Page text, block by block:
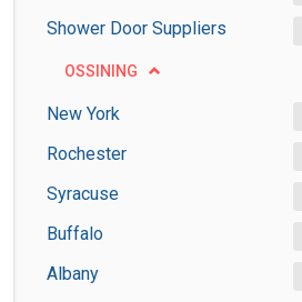
Shower Door Suppliers
OSSINING
New York
Rochester
Syracuse
Buffalo
Albany